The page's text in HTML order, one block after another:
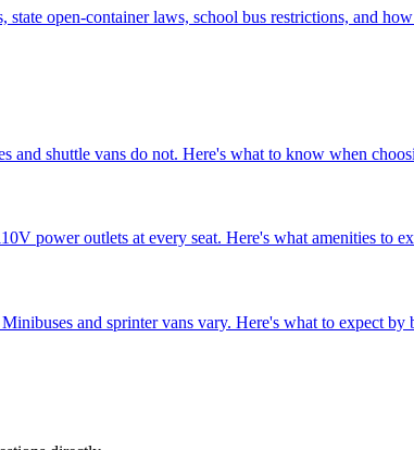
open-container laws, school bus restrictions, and
and shuttle vans do not. Here's what to know when
power outlets at every seat. Here's what amenities to
and sprinter vans vary. Here's what to expect